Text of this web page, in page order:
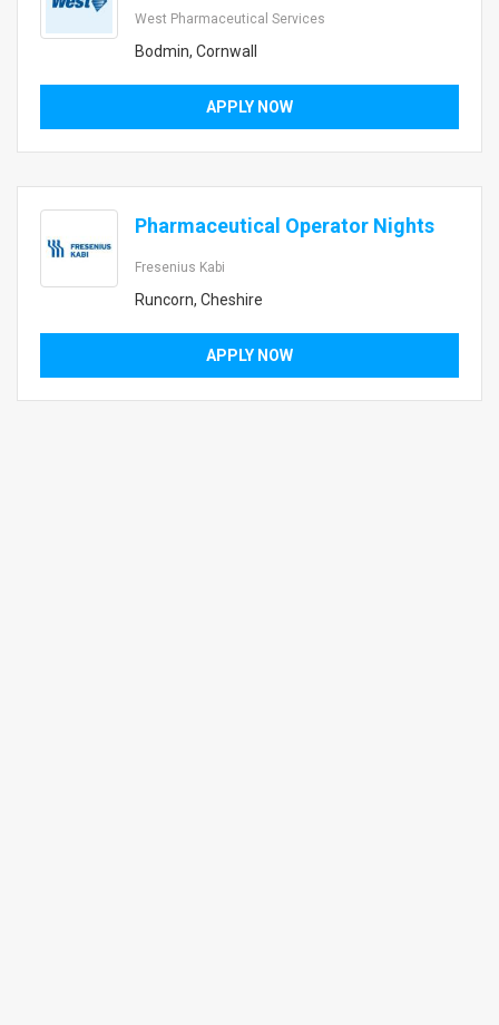
West Pharmaceutical Services
Bodmin, Cornwall
APPLY NOW
Pharmaceutical Operator Nights
Fresenius Kabi
Runcorn, Cheshire
APPLY NOW